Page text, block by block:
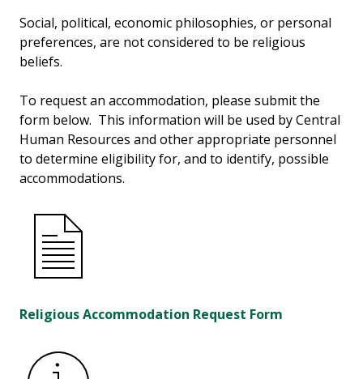
Social, political, economic philosophies, or personal
preferences, are not considered to be religious
beliefs.
To request an accommodation, please submit the
form below. This information will be used by Central
Human Resources and other appropriate personnel
to determine eligibility for, and to identify, possible
accommodations.
Religious Accommodation Request Form